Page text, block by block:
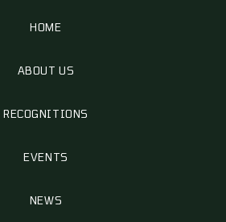
HOME
ABOUT US
RECOGNITIONS
EVENTS
NEWS